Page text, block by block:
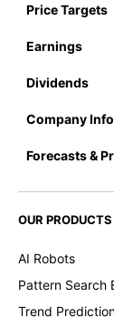
Price Targets
Earnings
Dividends
Company Info
Forecasts &
OUR PRODUCTS
AI Robots
Pattern Search
Trend